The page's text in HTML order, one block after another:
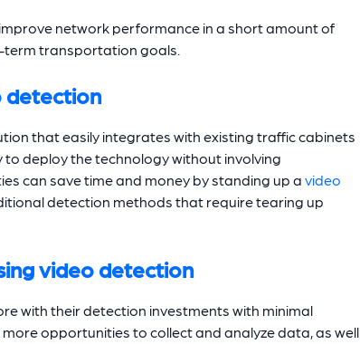
network performance in a short amount of
term transportation goals.
detection
that easily integrates with existing traffic cabinets
deploy the technology without involving
can save time and money by standing up a video
detection methods that require tearing up
video detection
with their detection investments with minimal
opportunities to collect and analyze data, as well